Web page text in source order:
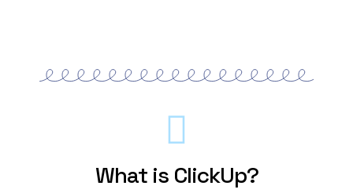
What is ClickUp?